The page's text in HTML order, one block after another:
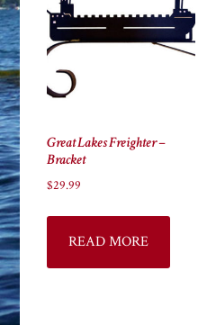
Great Lakes Freighter –
Bracket
$29.99
READ MORE